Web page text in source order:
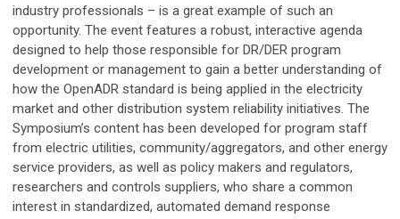
industry professionals – is a great example of such an
opportunity. The event features a robust, interactive agenda
designed to help those responsible for DR/DER program
development or management to gain a better understanding of
how the OpenADR standard is being applied in the electricity
market and other distribution system reliability initiatives. The
Symposium’s content has been developed for program staff
from electric utilities, community/aggregators, and other energy
service providers, as well as policy makers and regulators,
researchers and controls suppliers, who share a common
interest in standardized, automated demand response